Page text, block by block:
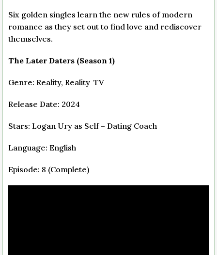
Six golden singles learn the new rules of modern
romance as they set out to find love and rediscover
themselves.
The Later Daters (Season 1)
Genre: Reality, Reality-TV
Release Date: 2024
Stars: Logan Ury as Self – Dating Coach
Language: English
Episode: 8 (Complete)